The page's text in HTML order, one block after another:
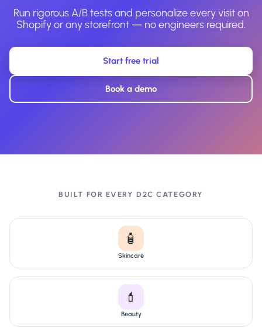
Run rigorous A/B tests and personalize every visit on
Shopify or any storefront — no engineers required.
Start free trial
Book a demo
BUILT FOR EVERY D2C CATEGORY
🧴
Skincare
💄
Beauty